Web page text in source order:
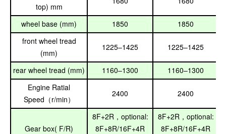
top) mm
wheel base (mm) 1850
1850
front wheel tread
(mm)
1225–1425 1225–1425
rear wheel tread (mm) 1160–1300
1160–1300
Engine Ratial
Speed （ r/min ）
2400 2400
Gear box( F/R)
8F+2R， optional:
8F+8R/16F+4R
8F+2R， optional:
8F+8R/16F+4R